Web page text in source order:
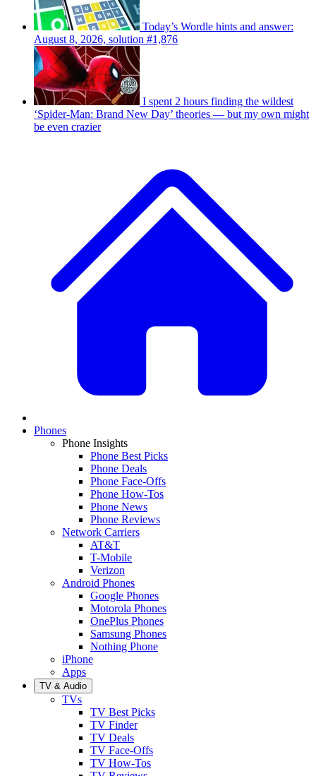
Today’s Wordle hints and answer:
August 8, 2026, solution #1,876
I spent 2 hours finding the wildest
‘Spider-Man: Brand New Day’ theories — but my own might
be even crazier
Phones
Phone Insights
Phone Best Picks
Phone Deals
Phone Face-Offs
Phone How-Tos
Phone News
Phone Reviews
Network Carriers
AT&T
T-Mobile
Verizon
Android Phones
Google Phones
Motorola Phones
OnePlus Phones
Samsung Phones
Nothing Phone
iPhone
Apps
TV & Audio
TVs
TV Best Picks
TV Finder
TV Deals
TV Face-Offs
TV How-Tos